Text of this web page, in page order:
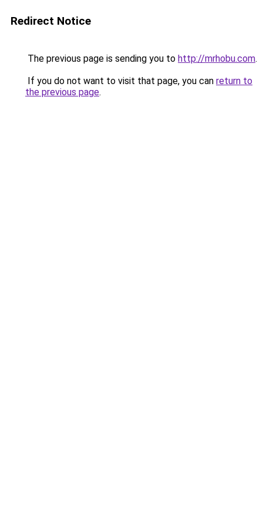
Redirect Notice
The previous page is sending you to http://mrhobu.com.
If you do not want to visit that page, you can return to
the previous page.